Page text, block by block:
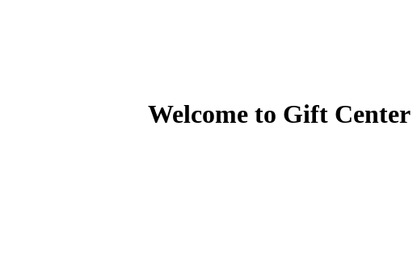
Welcome to Gift Center